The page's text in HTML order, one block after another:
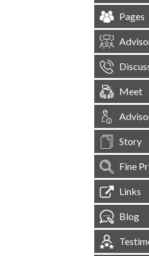
Pages
Meet
Story
Fine
Links
Blog